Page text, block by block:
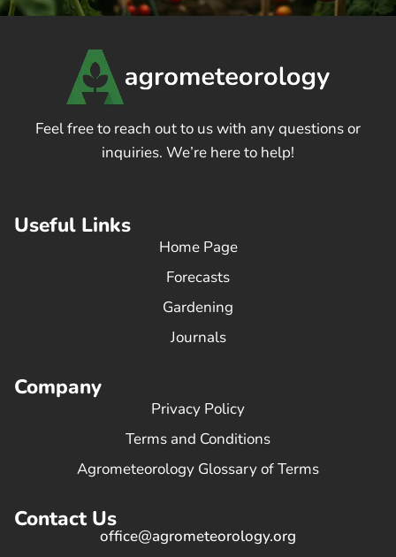
Feel free to reach out to us with any questions or
inquiries. We’re here to help!
Useful Links
Home Page
Forecasts
Gardening
Journals
Company
Privacy Policy
Terms and Conditions
Agrometeorology Glossary of Terms
Contact Us
office@agrometeorology.org